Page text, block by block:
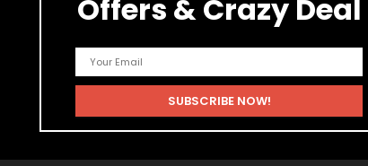
Offers & Crazy Deal